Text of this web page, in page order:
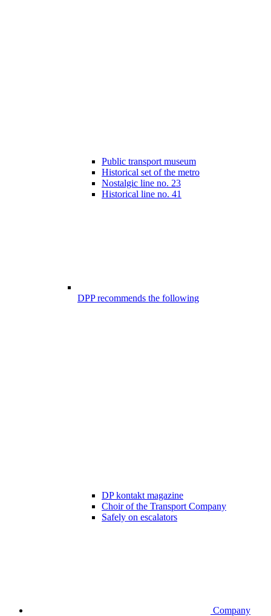
Public transport museum
Historical set of the metro
Nostalgic line no. 23
Historical line no. 41
DPP recommends the following
DP kontakt magazine
Choir of the Transport Company
Safely on escalators
Company